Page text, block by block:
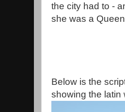
the city had to -
she was a
Below is the
showing the latin